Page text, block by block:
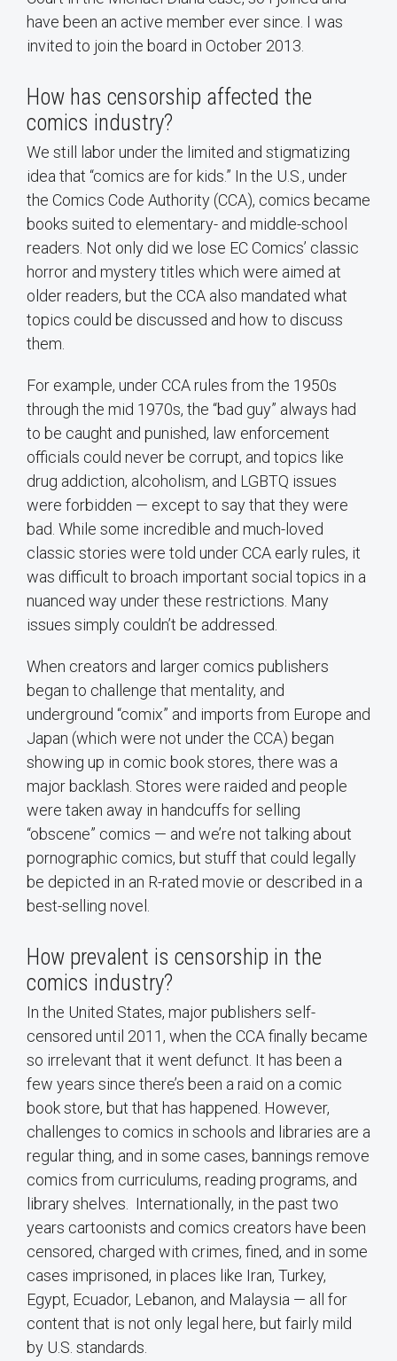
have been an active member ever since. I was
invited to join the board in October 2013.
How has censorship affected the
comics industry?
We still labor under the limited and stigmatizing
idea that “comics are for kids.” In the U.S., under
the Comics Code Authority (CCA), comics became
books suited to elementary- and middle-school
readers. Not only did we lose EC Comics’ classic
horror and mystery titles which were aimed at
older readers, but the CCA also mandated what
topics could be discussed and how to discuss
them.
For example, under CCA rules from the 1950s
through the mid 1970s, the “bad guy” always had
to be caught and punished, law enforcement
officials could never be corrupt, and topics like
drug addiction, alcoholism, and LGBTQ issues
were forbidden — except to say that they were
bad. While some incredible and much-loved
classic stories were told under CCA early rules, it
was difficult to broach important social topics in a
nuanced way under these restrictions. Many
issues simply couldn’t be addressed.
When creators and larger comics publishers
began to challenge that mentality, and
underground “comix” and imports from Europe and
Japan (which were not under the CCA) began
showing up in comic book stores, there was a
major backlash. Stores were raided and people
were taken away in handcuffs for selling
“obscene” comics — and we’re not talking about
pornographic comics, but stuff that could legally
be depicted in an R-rated movie or described in a
best-selling novel.
How prevalent is censorship in the
comics industry?
In the United States, major publishers self-
censored until 2011, when the CCA finally became
so irrelevant that it went defunct. It has been a
few years since there’s been a raid on a comic
book store, but that has happened. However,
challenges to comics in schools and libraries are a
regular thing, and in some cases, bannings remove
comics from curriculums, reading programs, and
library shelves. Internationally, in the past two
years cartoonists and comics creators have been
censored, charged with crimes, fined, and in some
cases imprisoned, in places like Iran, Turkey,
Egypt, Ecuador, Lebanon, and Malaysia — all for
content that is not only legal here, but fairly mild
by U.S. standards.